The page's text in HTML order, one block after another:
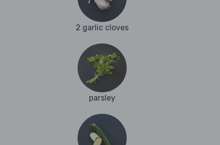
2 garlic cloves
parsley